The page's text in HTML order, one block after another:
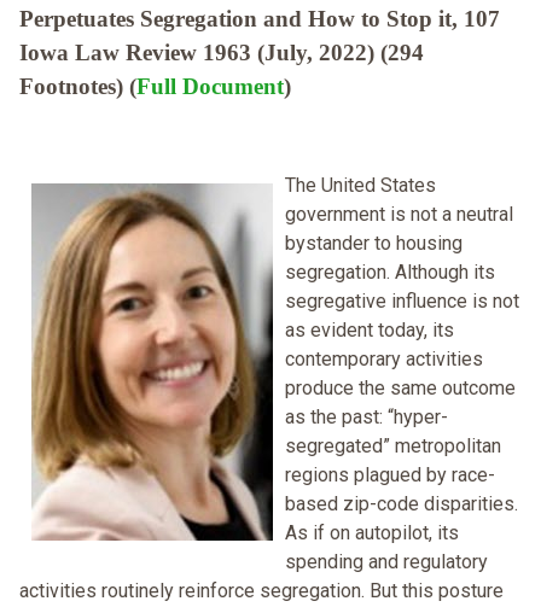
Perpetuates Segregation and How to Stop it, 107
Iowa Law Review 1963 (July, 2022) (294
Footnotes) (Full Document)
The United States
government is not a neutral
bystander to housing
segregation. Although its
segregative influence is not
as evident today, its
contemporary activities
produce the same outcome
as the past: “hyper-
segregated” metropolitan
regions plagued by race-
based zip-code disparities.
As if on autopilot, its
spending and regulatory
activities routinely reinforce segregation. But this posture